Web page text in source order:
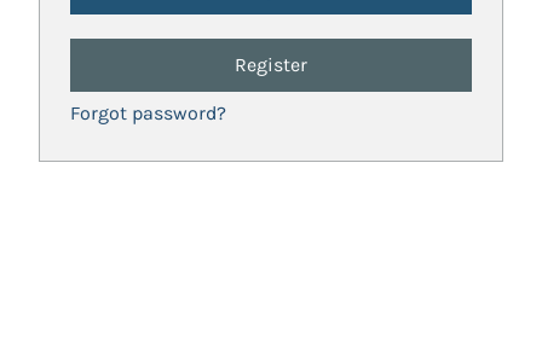
Register
Forgot password?